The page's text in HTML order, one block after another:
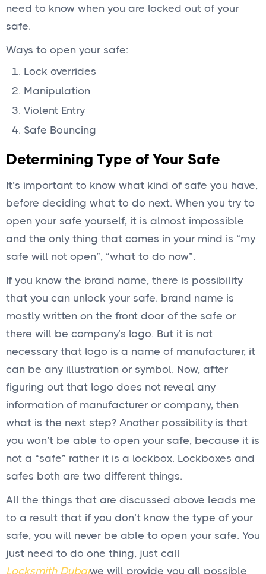
need to know when you are locked out of your
safe.
Ways to open your safe:
Lock overrides
Manipulation
Violent Entry
Safe Bouncing
Determining Type of Your Safe
It’s important to know what kind of safe you have,
before deciding what to do next. When you try to
open your safe yourself, it is almost impossible
and the only thing that comes in your mind is “my
safe will not open”, “what to do now”.
If you know the brand name, there is possibility
that you can unlock your safe. brand name is
mostly written on the front door of the safe or
there will be company’s logo. But it is not
necessary that logo is a name of manufacturer, it
can be any illustration or symbol. Now, after
figuring out that logo does not reveal any
information of manufacturer or company, then
what is the next step? Another possibility is that
you won’t be able to open your safe, because it is
not a “safe” rather it is a lockbox. Lockboxes and
safes both are two different things.
All the things that are discussed above leads me
to a result that if you don’t know the type of your
safe, you will never be able to open your safe. You
just need to do one thing, just call
Locksmith Dubaiwe will provide you all possible